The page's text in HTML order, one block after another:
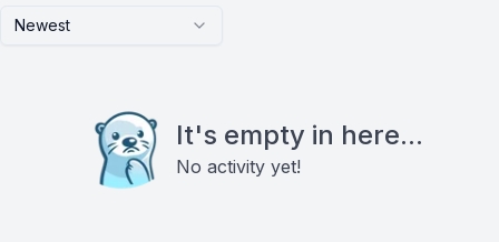
Newest
It's empty in here...
No activity yet!